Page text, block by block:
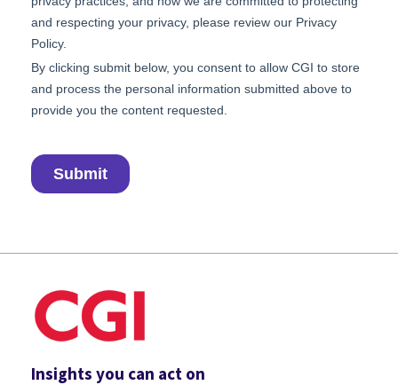
Insights you can act on